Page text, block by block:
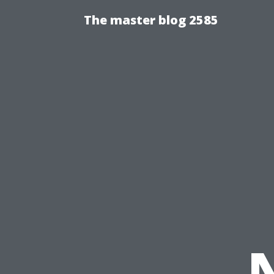
The master blog 2585